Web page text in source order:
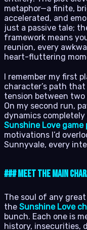
metaphor—a finite,
accelerated, and
just a passive tale;
framework means
reunion, every
heart-fluttering
I remember my first
character’s path
tension between
On my second run,
dynamics
Sunshine Love game
motivations I’d
Sunnyvale, every
### Meet the Main
The soul of any
the Sunshine Love
bunch. Each one is
history, insecurities,